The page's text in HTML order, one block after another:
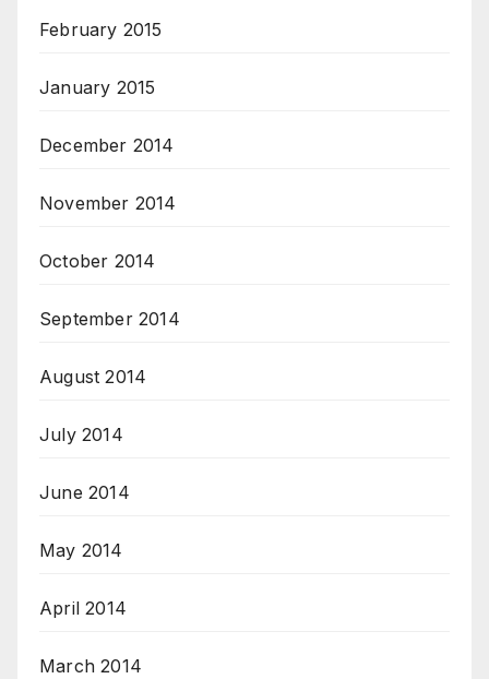
February 2015
January 2015
December 2014
November 2014
October 2014
September 2014
August 2014
July 2014
June 2014
May 2014
April 2014
March 2014